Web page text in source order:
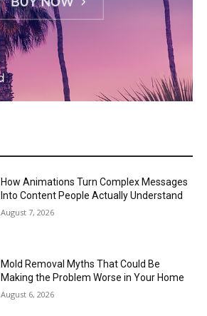
How Animations Turn Complex Messages
Into Content People Actually Understand
August 7, 2026
Mold Removal Myths That Could Be
Making the Problem Worse in Your Home
August 6, 2026